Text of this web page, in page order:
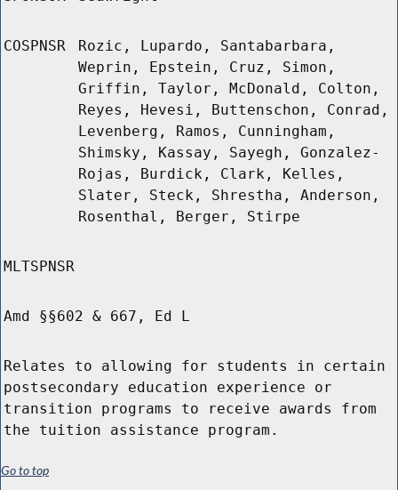
COSPNSR
Rozic, Lupardo, Santabarbara,
Weprin, Epstein, Cruz, Simon,
Griffin, Taylor, McDonald, Colton,
Reyes, Hevesi, Buttenschon, Conrad,
Levenberg, Ramos, Cunningham,
Shimsky, Kassay, Sayegh, Gonzalez-
Rojas, Burdick, Clark, Kelles,
Slater, Steck, Shrestha, Anderson,
Rosenthal, Berger, Stirpe
MLTSPNSR
Amd §§602 & 667, Ed L
Relates to allowing for students in certain
postsecondary education experience or
transition programs to receive awards from
the tuition assistance program.
Go to top